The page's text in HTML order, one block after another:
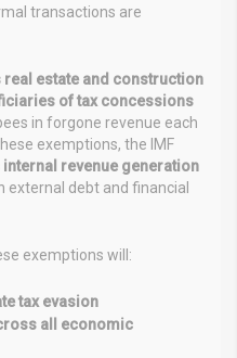
transactions are
real estate and construction
of tax concessions
in forgone revenue each
exemptions, the IMF
internal revenue generation
external debt and financial
exemptions will:
tax evasion
all economic